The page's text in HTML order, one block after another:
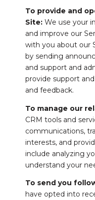
To provide and
Site:We use your
and improve our
with you about our
by sending
and support and
provide support
and feedback.
To manage our
CRM tools and
communications,
interests, and
include analyzing
understand your
To send you
have opted into